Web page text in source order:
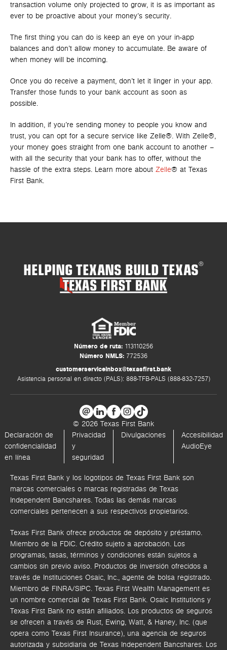
transaction volume only projected to grow, it is as important as
ever to be proactive about your money’s security.
The first thing you can do is keep an eye on your in-app
balances and don’t allow money to accumulate. Be aware of
when money will be incoming.
Once you do receive a payment, don’t let it linger in your app.
Transfer those funds to your bank account as soon as
possible.
In addition, if you’re sending money to people you know and
trust, you can opt for a secure service like Zelle®. With Zelle®,
your money goes straight from one bank account to another –
with all the security that your bank has to offer, without the
hassle of the extra steps. Learn more about Zelle® at Texas
First Bank.
HELPING TEXANS BUILD TEXAS®
Número de ruta: 113110256
Número NMLS: 772536
customerserviceinbox@texasfirst.bank
Asistencia personal en directo (PALS): 888-TFB-PALS (888-832-7257)
© 2026 Texas First Bank
Declaración de
confidencialidad
en línea
Privacidad
y
seguridad
Divulgaciones
Accesibilidad
AudioEye
Texas First Bank y los logotipos de Texas First Bank son
marcas comerciales o marcas registradas de Texas
Independent Bancshares. Todas las demás marcas
comerciales pertenecen a sus respectivos propietarios.
Texas First Bank ofrece productos de depósito y préstamo.
Miembro de la FDIC. Crédito sujeto a aprobación. Los
programas, tasas, términos y condiciones están sujetos a
cambios sin previo aviso. Productos de inversión ofrecidos a
través de Instituciones Osaic, Inc., agente de bolsa registrado.
Miembro de FINRA/SIPC. Texas First Wealth Management es
un nombre comercial de Texas First Bank. Osaic Institutions y
Texas First Bank no están afiliados. Los productos de seguros
se ofrecen a través de Rust, Ewing, Watt, & Haney, Inc. (que
opera como Texas First Insurance), una agencia de seguros
autorizada y subsidiaria de Texas Independent Bancshares. Los